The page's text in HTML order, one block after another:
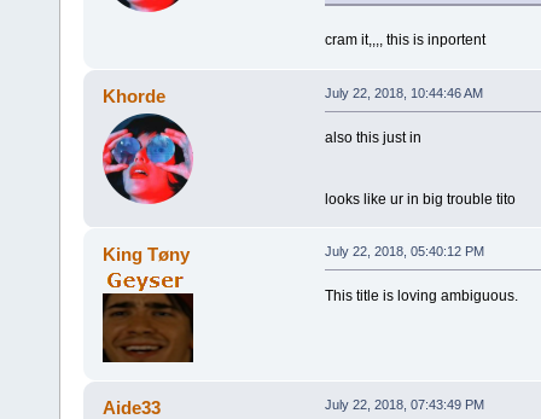
cram it,,,, this is inportent
Khorde July 22, 2018, 10:44:46 AM
also this just in
looks like ur in big trouble tito
King Tøny July 22, 2018, 05:40:12 PM
This title is loving ambiguous.
Aide33 July 22, 2018, 07:43:49 PM